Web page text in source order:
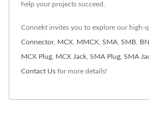
help your projects succeed.
Connekt invites you to explore our high-
Connector, MCX MMCX SMA SMB
MCX Plug MCX Jack SMA Plug SMA
Contact Us for more details!